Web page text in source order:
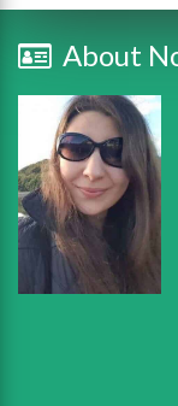
About